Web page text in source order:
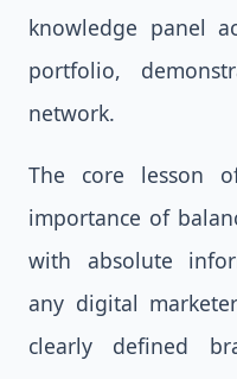
knowledge panel
portfolio,
network.
The core lesson
importance of
with absolute
any digital
clearly defined